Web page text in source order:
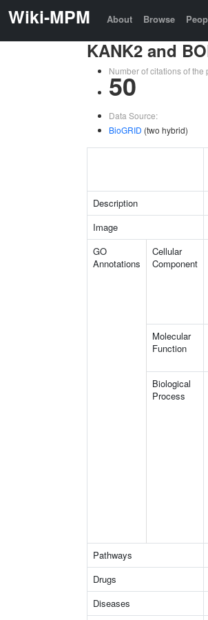
Wiki-MPM About Browse
KANK2 and
Number of citations of
50
Data Source:
BioGRID (two hybrid)
Description
Image
GO
Annotations
Cellular
Component
Molecular
Function
Biological
Process
Pathways
Drugs
Diseases